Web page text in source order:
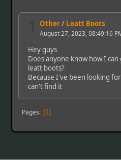
Other/ Leatt Boots
August 27, 2023, 08:49:16
Hey guys
Does anyone know how I
leatt boots?
Because I've been looking
can't find it
Pages 1